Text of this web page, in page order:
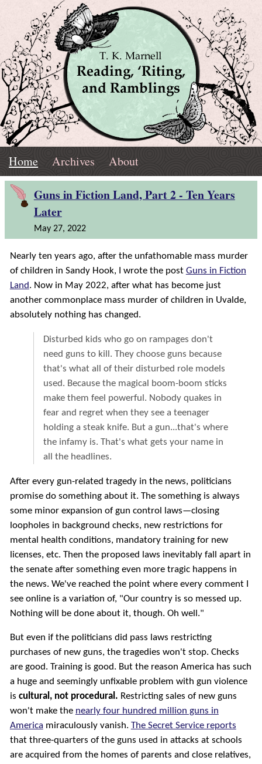
Navigation
Marnell
Reading,
'Riting,
Ramblings
Top
Menu
Home Archives About
Home Guns in Fiction Land, Part 2 - Ten Years
Later
May 27, 2022
Nearly ten years ago, after the unfathomable mass murder
of children in Sandy Hook, I wrote the post Guns in Fiction
Land. Now in May 2022, after what has become just
another commonplace mass murder of children in Uvalde,
absolutely nothing has changed.
Disturbed kids who go on rampages don't
need guns to kill. They choose guns because
that's what all of their disturbed role models
used. Because the magical boom-boom sticks
make them feel powerful. Nobody quakes in
fear and regret when they see a teenager
holding a steak knife. But a gun...that's where
the infamy is. That's what gets your name in
all the headlines.
After every gun-related tragedy in the news, politicians
promise do something about it. The something is always
some minor expansion of gun control laws—closing
loopholes in background checks, new restrictions for
mental health conditions, mandatory training for new
licenses, etc. Then the proposed laws inevitably fall apart in
the senate after something even more tragic happens in
the news. We've reached the point where every comment I
see online is a variation of, "Our country is so messed up.
Nothing will be done about it, though. Oh well."
But even if the politicians did pass laws restricting
purchases of new guns, the tragedies won't stop. Checks
are good. Training is good. But the reason America has such
a huge and seemingly unfixable problem with gun violence
is cultural, not procedural. Restricting sales of new guns
won't make the nearly four hundred million guns in
America miraculously vanish. The Secret Service reports
that three-quarters of the guns used in attacks at schools
are acquired from the homes of parents and close relatives,